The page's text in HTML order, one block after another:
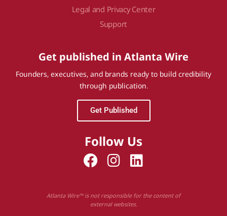
Legal and Privacy Center
Support
Get published in Atlanta Wire
Founders, executives, and brands ready to build credibility
through publication.
Get Published
Follow Us
Atlanta Wire™ is not responsible for the content of
external websites.